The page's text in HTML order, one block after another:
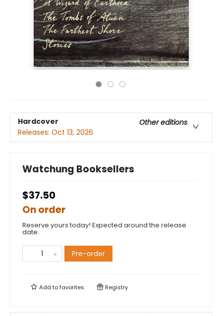
Hardcover
Other editions
Releases: Oct 13, 2026
Watchung Booksellers
$37.50
On order
Reserve yours today! Expected around the release
date.
Pre-order
Add tofavorites Registry